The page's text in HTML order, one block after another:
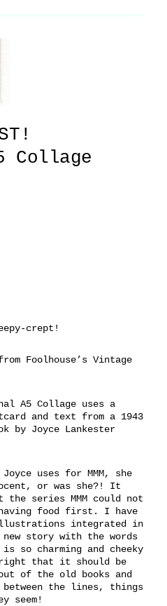
Collage
crept!
Foolhouse’s Vintage
A5 Collage uses a
and text from a 1943
by Joyce Lankester
uses for MMM, she
or was she?! It
the series MMM could not
food first. I have
integrated in
story with the words
so charming and cheeky
that it should be
of the old books and
the lines, things
seem!